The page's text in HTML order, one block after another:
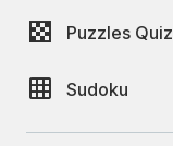
Puzzles Quiz
Sudoku